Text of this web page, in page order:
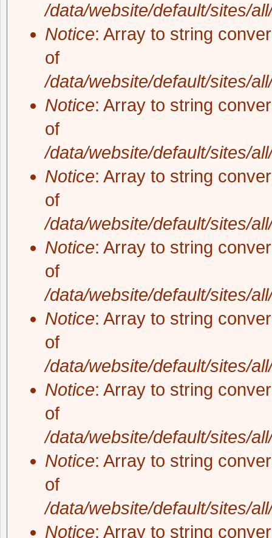
/data/website/default/sites/
Notice: Array to string
of
/data/website/default/sites/
Notice: Array to string
of
/data/website/default/sites/
Notice: Array to string
of
/data/website/default/sites/
Notice: Array to string
of
/data/website/default/sites/
Notice: Array to string
of
/data/website/default/sites/
Notice: Array to string
of
/data/website/default/sites/
Notice: Array to string
of
/data/website/default/sites/
Notice: Array to string